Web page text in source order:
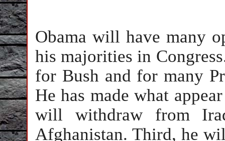
Obama will have many
his majorities in
for Bush and for many
He has made what
will withdraw from
Afghanistan. Third, he